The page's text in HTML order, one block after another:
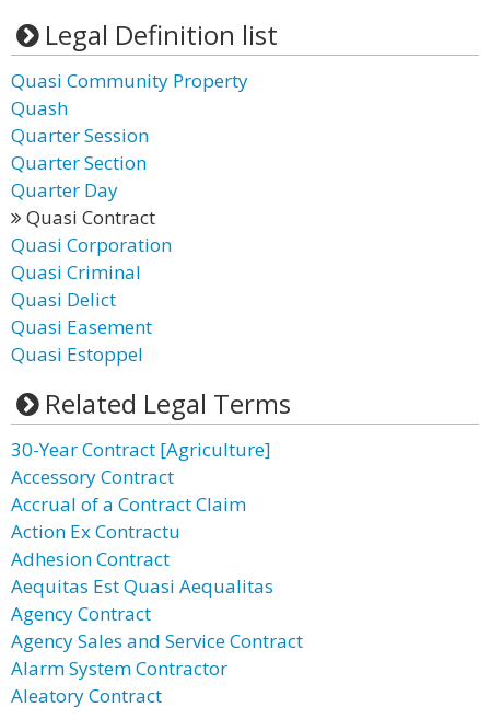
Legal Definition list
Quasi Community Property
Quash
Quarter Session
Quarter Section
Quarter Day
Quasi Contract
Quasi Corporation
Quasi Criminal
Quasi Delict
Quasi Easement
Quasi Estoppel
Related Legal Terms
30-Year Contract [Agriculture]
Accessory Contract
Accrual of a Contract Claim
Action Ex Contractu
Adhesion Contract
Aequitas Est Quasi Aequalitas
Agency Contract
Agency Sales and Service Contract
Alarm System Contractor
Aleatory Contract